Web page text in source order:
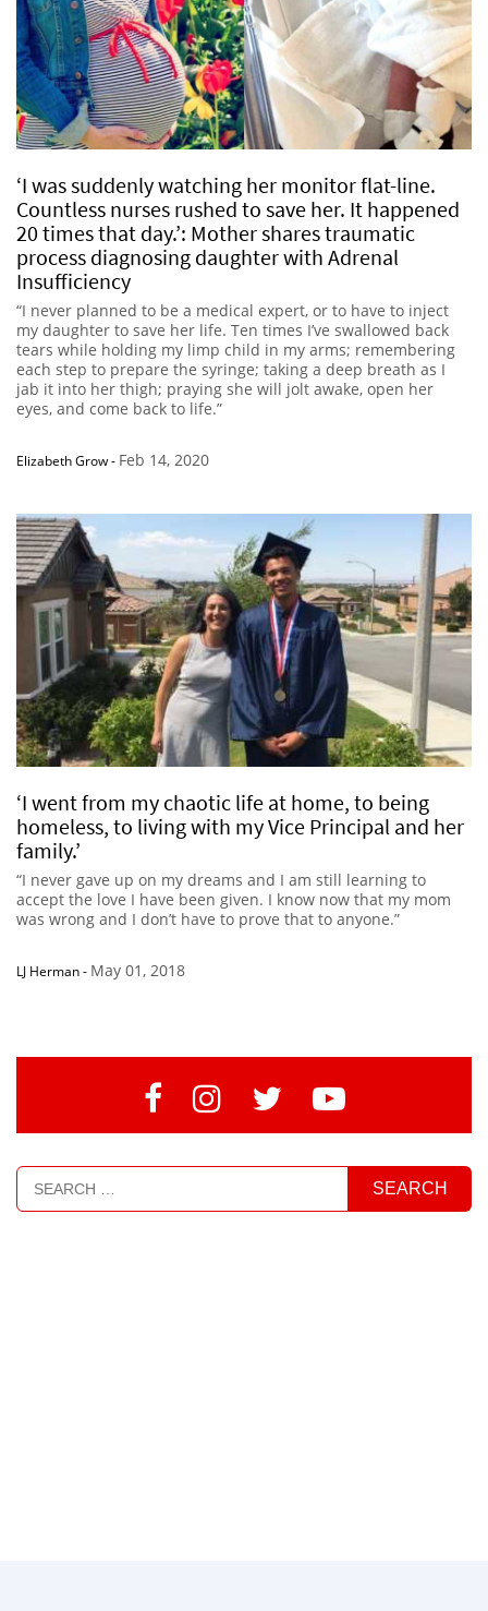
‘I was suddenly watching her monitor flat-line.
Countless nurses rushed to save her. It happened
20 times that day.’: Mother shares traumatic
process diagnosing daughter with Adrenal
Insufficiency
“I never planned to be a medical expert, or to have to inject
my daughter to save her life. Ten times I’ve swallowed back
tears while holding my limp child in my arms; remembering
each step to prepare the syringe; taking a deep breath as I
jab it into her thigh; praying she will jolt awake, open her
eyes, and come back to life.”
Elizabeth Grow- Feb 14, 2020
‘I went from my chaotic life at home, to being
homeless, to living with my Vice Principal and her
family.’
“I never gave up on my dreams and I am still learning to
accept the love I have been given. I know now that my mom
was wrong and I don’t have to prove that to anyone.”
LJ Herman- May 01, 2018